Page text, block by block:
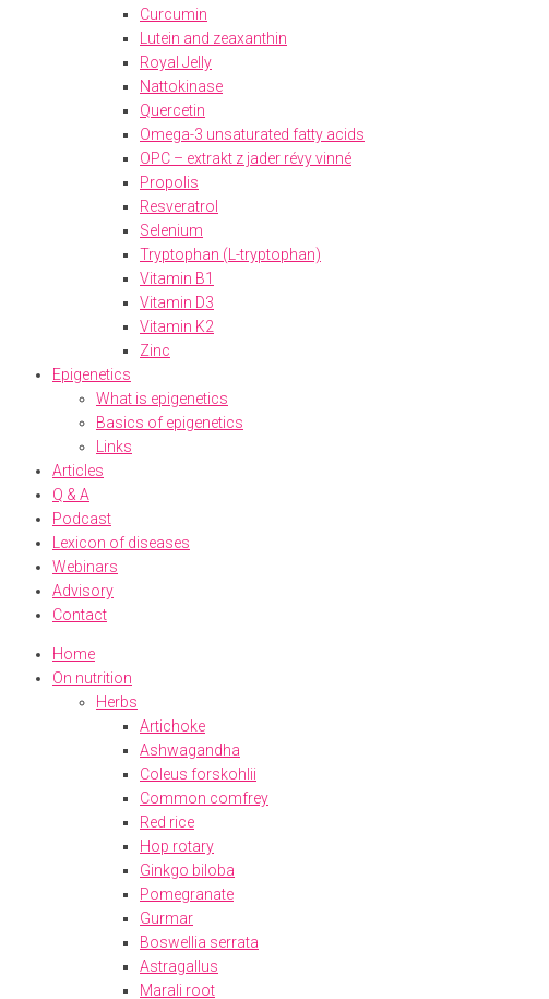
Curcumin
Lutein and zeaxanthin
Royal Jelly
Nattokinase
Quercetin
Omega-3 unsaturated fatty acids
OPC – extrakt z jader révy vinné
Propolis
Resveratrol
Selenium
Tryptophan (L-tryptophan)
Vitamin B1
Vitamin D3
Vitamin K2
Zinc
Epigenetics
What is epigenetics
Basics of epigenetics
Links
Articles
Q & A
Podcast
Lexicon of diseases
Webinars
Advisory
Contact
Home
On nutrition
Herbs
Artichoke
Ashwagandha
Coleus forskohlii
Common comfrey
Red rice
Hop rotary
Ginkgo biloba
Pomegranate
Gurmar
Boswellia serrata
Astragallus
Marali root